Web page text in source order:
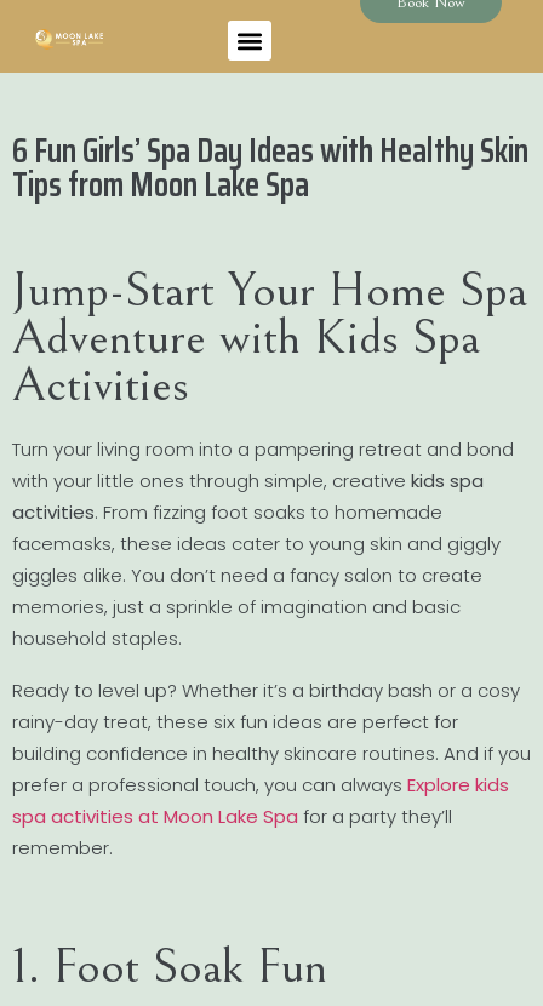
6 Fun Girls’ Spa Day Ideas with Healthy Skin
Tips from Moon Lake Spa
Jump-Start Your Home Spa
Adventure with Kids Spa
Activities
Turn your living room into a pampering retreat and bond
with your little ones through simple, creative kids spa
activities. From fizzing foot soaks to homemade
facemasks, these ideas cater to young skin and giggly
giggles alike. You don’t need a fancy salon to create
memories, just a sprinkle of imagination and basic
household staples.
Ready to level up? Whether it’s a birthday bash or a cosy
rainy-day treat, these six fun ideas are perfect for
building confidence in healthy skincare routines. And if you
prefer a professional touch, you can always Explore kids
spa activities at Moon Lake Spa for a party they’ll
remember.
1. Foot Soak Fun